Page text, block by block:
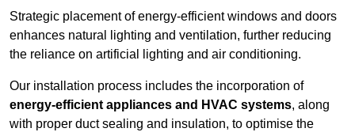
Strategic placement of energy-efficient windows and doors
enhances natural lighting and ventilation, further reducing
the reliance on artificial lighting and air conditioning.
Our installation process includes the incorporation of
energy-efficient appliances and HVAC systems, along
with proper duct sealing and insulation, to optimise the